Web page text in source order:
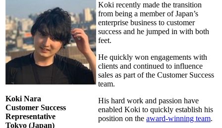
Koki Nara
Customer Success
Representative
Tokyo (Japan)
Koki recently made the transition
from being a member of Japan’s
enterprise business to customer
success and he jumped in with both
feet.
He quickly won engagements with
clients and continued to influence
sales as part of the Customer Success
team.
His hard work and passion have
enabled Koki to quickly establish his
position on the award-winning team.